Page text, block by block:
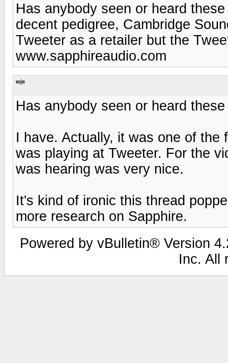
Has anybody seen or heard
decent pedigree, Cambridge
Tweeter as a retailer but the
www.sapphireaudio.com
wje
Has anybody seen or heard
I have. Actually, it was one of the
was playing at Tweeter. For the
was hearing was very nice.
It's kind of ironic this thread
more research on Sapphire.
Powered by vBulletin® Version
Inc. All